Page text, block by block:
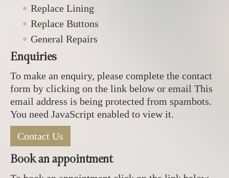
Replace Lining
Replace Buttons
General Repairs
Enquiries
To make an enquiry, please complete the contact
form by clicking on the link below or email This
email address is being protected from spambots.
You need JavaScript enabled to view it.
Contact Us
Book an appointment